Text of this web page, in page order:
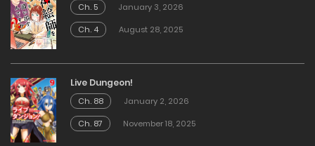
Ch. 5
January 3, 2026
Ch. 4
August 28, 2025
Live Dungeon!
Ch. 88
January 2, 2026
Ch. 87
November 18, 2025